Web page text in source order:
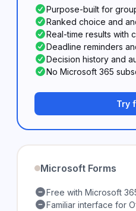
Purpose-built for
Ranked choice and
Real-time results with
Deadline reminders
Decision history and
No Microsoft 365
Try
Microsoft Forms
Free with Microsoft
Familiar interface for